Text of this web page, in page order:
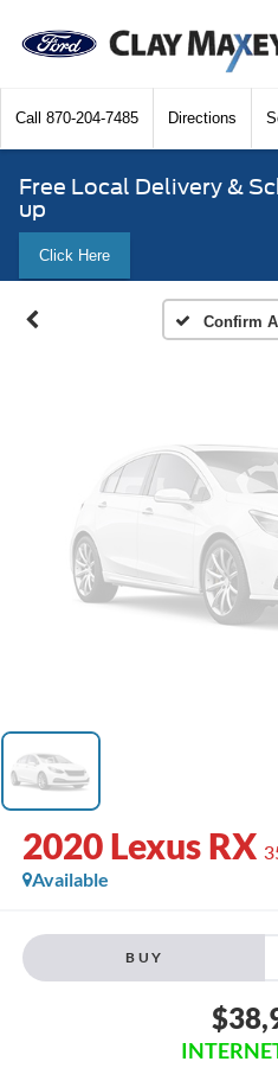
Call 870-204-7485 Directions
Free Local Delivery &
up
Click Here
Confirm
Please
2020 Lexus RX
Available
BUY